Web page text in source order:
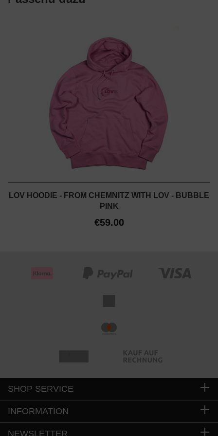
LOV HOODIE - FROM CHEMNITZ WITH LOV - BUBBLE
PINK
€59.00
SHOP SERVICE
INFORMATION
NEWSLETTER